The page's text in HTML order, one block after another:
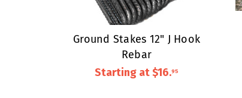
Ground Stakes 12" J Hook
Rebar
Starting at$16.95